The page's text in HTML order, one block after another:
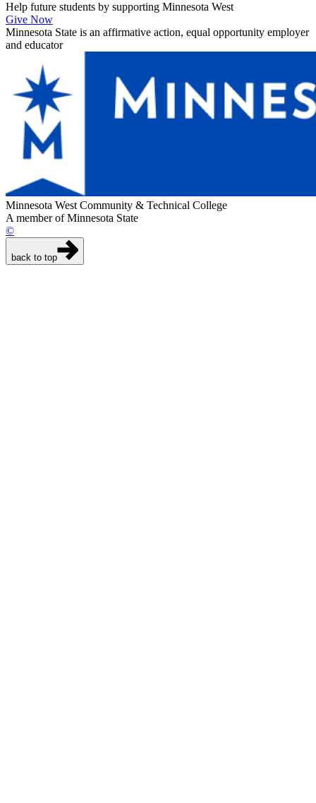
Help future students by supporting Minnesota West
Give Now
Minnesota State is an affirmative action, equal opportunity employer
and educator
Minnesota West Community & Technical College
A member of Minnesota State
©
back to top